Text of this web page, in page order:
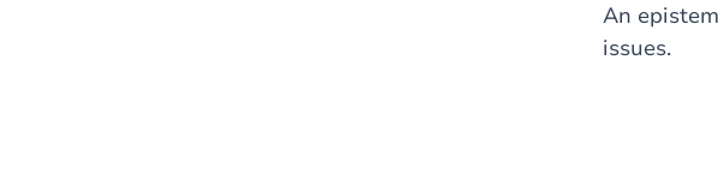
An
issues.